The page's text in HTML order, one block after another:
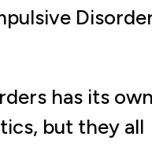
has its
but they all